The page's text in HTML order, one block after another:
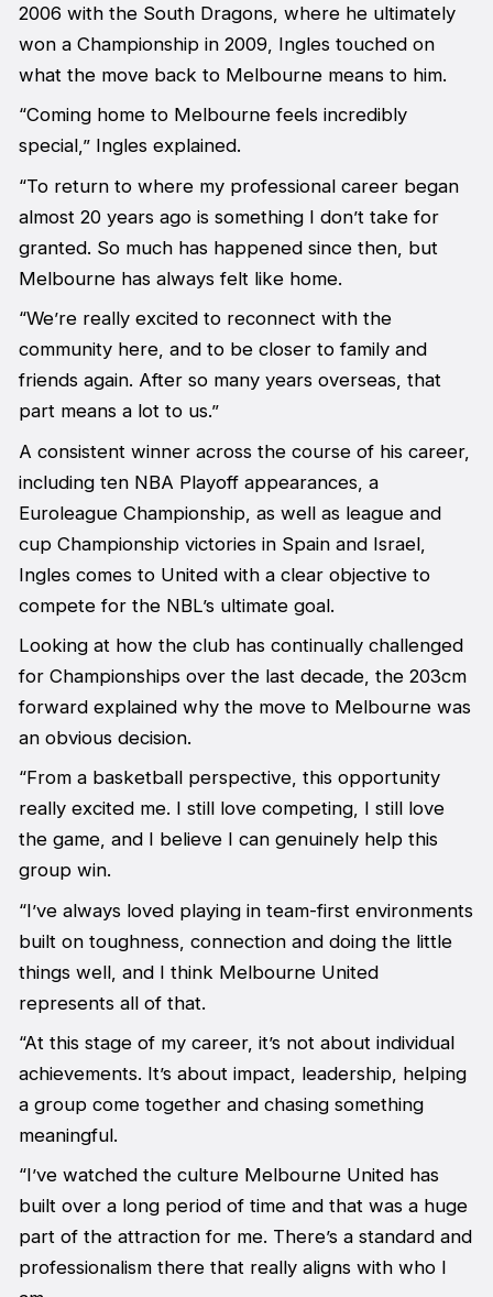
2006 with the South Dragons, where he ultimately
won a Championship in 2009, Ingles touched on
what the move back to Melbourne means to him.
“Coming home to Melbourne feels incredibly
special,” Ingles explained.
“To return to where my professional career began
almost 20 years ago is something I don’t take for
granted. So much has happened since then, but
Melbourne has always felt like home.
“We’re really excited to reconnect with the
community here, and to be closer to family and
friends again. After so many years overseas, that
part means a lot to us.”
A consistent winner across the course of his career,
including ten NBA Playoff appearances, a
Euroleague Championship, as well as league and
cup Championship victories in Spain and Israel,
Ingles comes to United with a clear objective to
compete for the NBL’s ultimate goal.
Looking at how the club has continually challenged
for Championships over the last decade, the 203cm
forward explained why the move to Melbourne was
an obvious decision.
“From a basketball perspective, this opportunity
really excited me. I still love competing, I still love
the game, and I believe I can genuinely help this
group win.
“I’ve always loved playing in team-first environments
built on toughness, connection and doing the little
things well, and I think Melbourne United
represents all of that.
“At this stage of my career, it’s not about individual
achievements. It’s about impact, leadership, helping
a group come together and chasing something
meaningful.
“I’ve watched the culture Melbourne United has
built over a long period of time and that was a huge
part of the attraction for me. There’s a standard and
professionalism there that really aligns with who I